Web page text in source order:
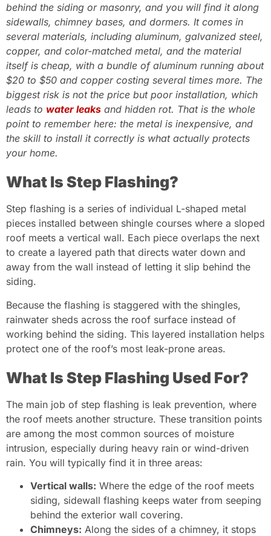
behind the siding or masonry, and you will find it along
sidewalls, chimney bases, and dormers. It comes in
several materials, including aluminum, galvanized steel,
copper, and color-matched metal, and the material
itself is cheap, with a bundle of aluminum running about
$20 to $50 and copper costing several times more. The
biggest risk is not the price but poor installation, which
leads to water leaks and hidden rot. That is the whole
point to remember here: the metal is inexpensive, and
the skill to install it correctly is what actually protects
your home.
What Is Step Flashing?
Step flashing is a series of individual L-shaped metal
pieces installed between shingle courses where a sloped
roof meets a vertical wall. Each piece overlaps the next
to create a layered path that directs water down and
away from the wall instead of letting it slip behind the
siding.
Because the flashing is staggered with the shingles,
rainwater sheds across the roof surface instead of
working behind the siding. This layered installation helps
protect one of the roof’s most leak-prone areas.
What Is Step Flashing Used For?
The main job of step flashing is leak prevention, where
the roof meets another structure. These transition points
are among the most common sources of moisture
intrusion, especially during heavy rain or wind-driven
rain. You will typically find it in three areas:
Vertical walls: Where the edge of the roof meets
siding, sidewall flashing keeps water from seeping
behind the exterior wall covering.
Chimneys: Along the sides of a chimney, it stops